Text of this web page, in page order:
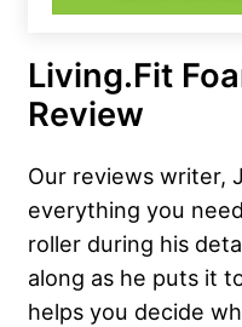
Living.Fit
Review
Our reviews writer,
everything you
roller during his
along as he puts it
helps you decide